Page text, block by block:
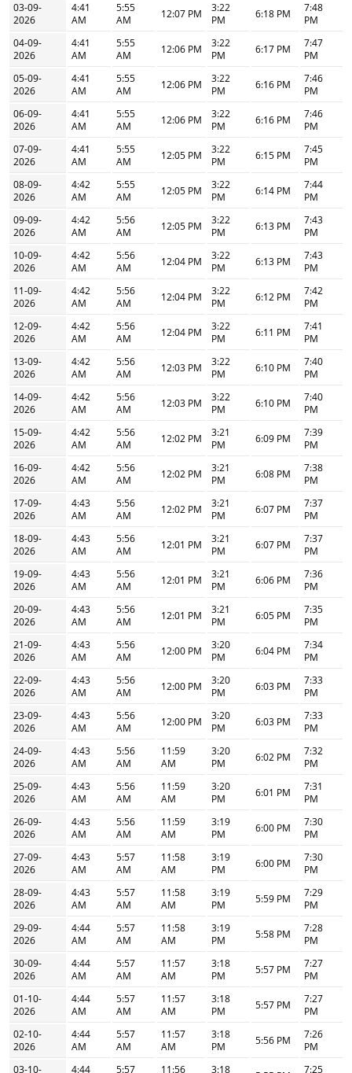
03-09-
2026
4:41
AM
5:55
AM
12:07 PM
3:22
PM
6:18 PM
7:48
PM
04-09-
2026
4:41
AM
5:55
AM
12:06 PM
3:22
PM
6:17 PM
7:47
PM
05-09-
2026
4:41
AM
5:55
AM
12:06 PM
3:22
PM
6:16 PM
7:46
PM
06-09-
2026
4:41
AM
5:55
AM
12:06 PM
3:22
PM
6:16 PM
7:46
PM
07-09-
2026
4:41
AM
5:55
AM
12:05 PM
3:22
PM
6:15 PM
7:45
PM
08-09-
2026
4:42
AM
5:55
AM
12:05 PM
3:22
PM
6:14 PM
7:44
PM
09-09-
2026
4:42
AM
5:56
AM
12:05 PM
3:22
PM
6:13 PM
7:43
PM
10-09-
2026
4:42
AM
5:56
AM
12:04 PM
3:22
PM
6:13 PM
7:43
PM
11-09-
2026
4:42
AM
5:56
AM
12:04 PM
3:22
PM
6:12 PM
7:42
PM
12-09-
2026
4:42
AM
5:56
AM
12:04 PM
3:22
PM
6:11 PM
7:41
PM
13-09-
2026
4:42
AM
5:56
AM
12:03 PM
3:22
PM
6:10 PM
7:40
PM
14-09-
2026
4:42
AM
5:56
AM
12:03 PM
3:22
PM
6:10 PM
7:40
PM
15-09-
2026
4:42
AM
5:56
AM
12:02 PM
3:21
PM
6:09 PM
7:39
PM
16-09-
2026
4:42
AM
5:56
AM
12:02 PM
3:21
PM
6:08 PM
7:38
PM
17-09-
2026
4:43
AM
5:56
AM
12:02 PM
3:21
PM
6:07 PM
7:37
PM
18-09-
2026
4:43
AM
5:56
AM
12:01 PM
3:21
PM
6:07 PM
7:37
PM
19-09-
2026
4:43
AM
5:56
AM
12:01 PM
3:21
PM
6:06 PM
7:36
PM
20-09-
2026
4:43
AM
5:56
AM
12:01 PM
3:21
PM
6:05 PM
7:35
PM
21-09-
2026
4:43
AM
5:56
AM
12:00 PM
3:20
PM
6:04 PM
7:34
PM
22-09-
2026
4:43
AM
5:56
AM
12:00 PM
3:20
PM
6:03 PM
7:33
PM
23-09-
2026
4:43
AM
5:56
AM
12:00 PM
3:20
PM
6:03 PM
7:33
PM
24-09-
2026
4:43
AM
5:56
AM
11:59
AM
3:20
PM
6:02 PM
7:32
PM
25-09-
2026
4:43
AM
5:56
AM
11:59
AM
3:20
PM
6:01 PM
7:31
PM
26-09-
2026
4:43
AM
5:56
AM
11:59
AM
3:19
PM
6:00 PM
7:30
PM
27-09-
2026
4:43
AM
5:57
AM
11:58
AM
3:19
PM
6:00 PM
7:30
PM
28-09-
2026
4:43
AM
5:57
AM
11:58
AM
3:19
PM
5:59 PM
7:29
PM
29-09-
2026
4:44
AM
5:57
AM
11:58
AM
3:19
PM
5:58 PM
7:28
PM
30-09-
2026
4:44
AM
5:57
AM
11:57
AM
3:18
PM
5:57 PM
7:27
PM
01-10-
2026
4:44
AM
5:57
AM
11:57
AM
3:18
PM
5:57 PM
7:27
PM
02-10-
2026
4:44
AM
5:57
AM
11:57
AM
3:18
PM
5:56 PM
7:26
PM
03-10-
4:44 5:57 11:56 3:18 7:25